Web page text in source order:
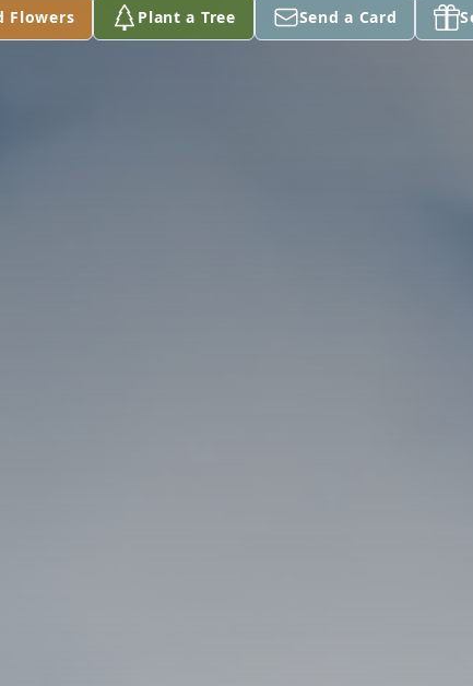
Flowers Plant a Tree Send a Card